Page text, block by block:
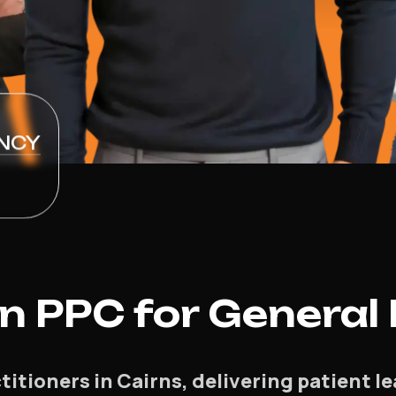
PPC for
in Cairns, delivering patient